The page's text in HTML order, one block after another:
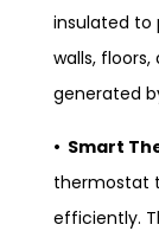
insulated to
walls,
generated
• Smart
thermostat
efficiently.